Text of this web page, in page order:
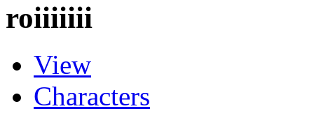
roiiiiiii
View
Characters